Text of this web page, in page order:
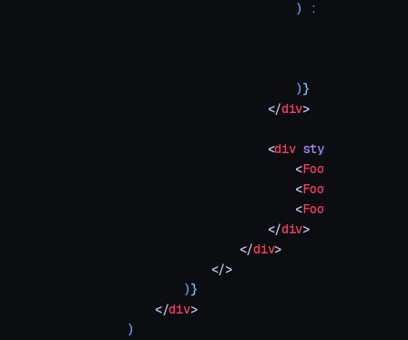
                            )
:
                            )
}
                        </
div>
                        <
div style
                            <
FooterHint
                            <
FooterHint
                            <
FooterHint
                        </
div>
                    </
div>
                </>
            )
}
        </
div>
    )